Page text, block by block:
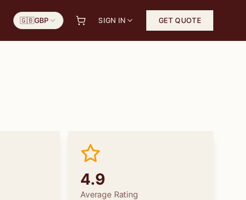
🇬🇧GBP SIGN IN GET QUOTE
4.9
Average Rating